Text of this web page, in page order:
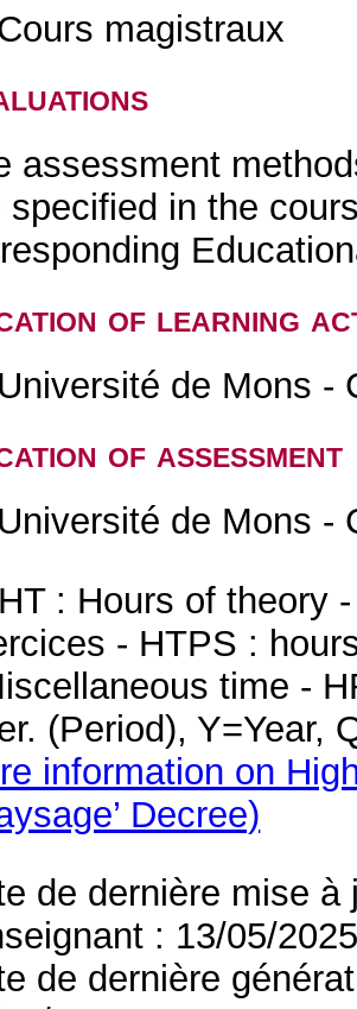
magistraux
assessment
specified in the
of learning
Université de Mons -
of assessment
Université de Mons -
: Hours of theory
- HTPS :
time -
(Period), Y=Year,
information on
Decree)
de dernière mise
: 13/05/
de dernière